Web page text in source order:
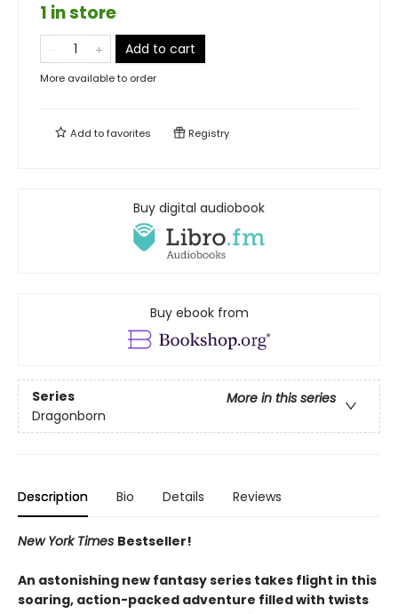
1 in store
Add to cart
More available to order
Add tofavorites Registry
Buy digital audiobook
Buy ebook from
Series
More in this series
Dragonborn
Description Bio Details Reviews
New York Times Bestseller!
An astonishing new fantasy series takes flight in this
soaring, action-packed adventure filled with twists